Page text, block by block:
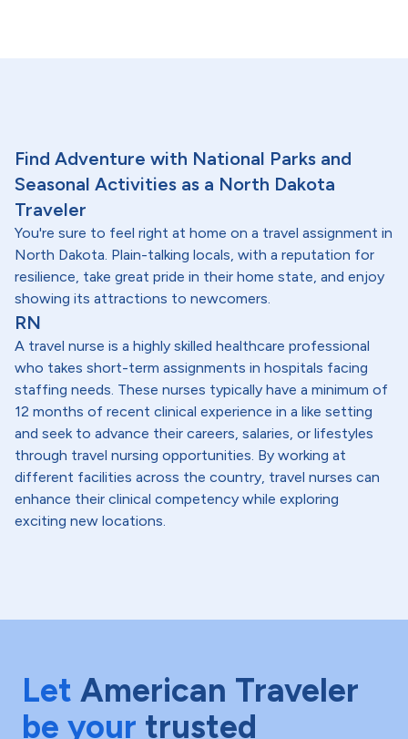
Find Adventure with National Parks and
Seasonal Activities as a North Dakota
Traveler
You're sure to feel right at home on a travel assignment in
North Dakota. Plain-talking locals, with a reputation for
resilience, take great pride in their home state, and enjoy
showing its attractions to newcomers.
RN
A travel nurse is a highly skilled healthcare professional
who takes short-term assignments in hospitals facing
staffing needs. These nurses typically have a minimum of
12 months of recent clinical experience in a like setting
and seek to advance their careers, salaries, or lifestyles
through travel nursing opportunities. By working at
different facilities across the country, travel nurses can
enhance their clinical competency while exploring
exciting new locations.
Let American Traveler
be your trusted